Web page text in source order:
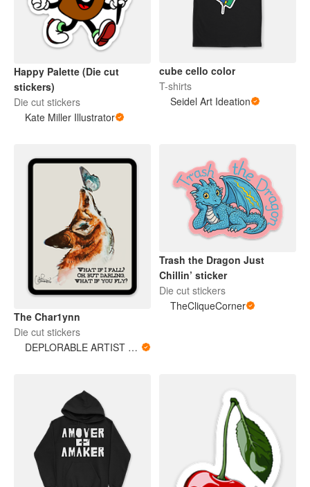
Happy Palette (Die cut
stickers)
Die cut stickers
Kate Miller Illustrator
cube cello color
T-shirts
Seidel Art Ideation
The Char1ynn
Die cut stickers
DEPLORABLE ARTIST WOMAN
Trash the Dragon Just
Chillin’ sticker
Die cut stickers
TheCliqueCorner